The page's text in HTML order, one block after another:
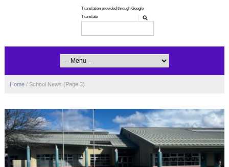
Home / School News (Page 3)